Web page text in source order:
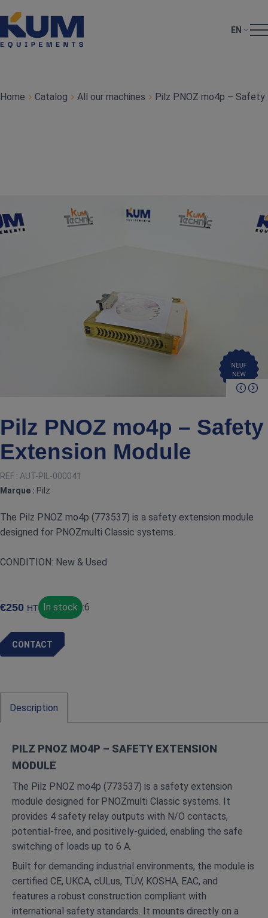
EN
Home Catalog All our machines Pilz PNOZ mo4p – Safety
Pilz PNOZ mo4p – Safety
Extension Module
REF : AUT-PIL-000041
Marque : Pilz
The Pilz PNOZ mo4p (773537) is a safety extension module
designed for PNOZmulti Classic systems.
CONDITION: New & Used
€250 HT In stock :6
CONTACT
Description
PILZ PNOZ MO4P – SAFETY EXTENSION
MODULE
The Pilz PNOZ mo4p (773537) is a safety extension
module designed for PNOZmulti Classic systems. It
provides 4 safety relay outputs with N/O contacts,
potential‑free, and positively‑guided, enabling the safe
switching of loads up to 6 A.
Built for demanding industrial environments, the module is
certified CE, UKCA, cULus, TÜV, KOSHA, EAC, and
features a robust construction compliant with
international safety standards. It mounts directly on a